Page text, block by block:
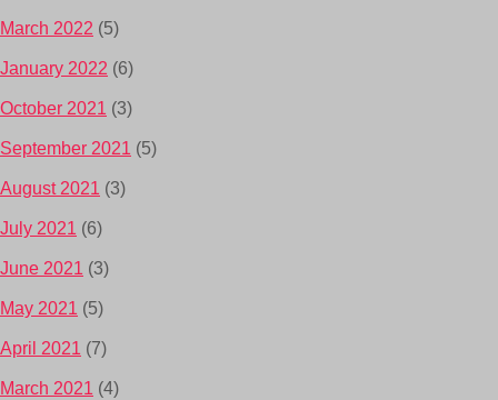
March 2022 (5)
January 2022 (6)
October 2021 (3)
September 2021 (5)
August 2021 (3)
July 2021 (6)
June 2021 (3)
May 2021 (5)
April 2021 (7)
March 2021 (4)